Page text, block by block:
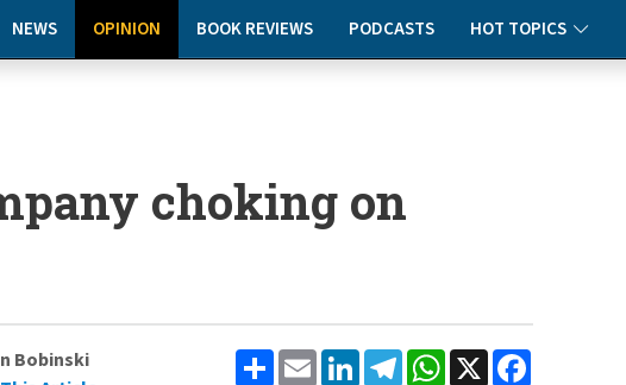
NEWS OPINION BOOK REVIEWS PODCASTS HOT TOPICS
choking on
ShareEmailLinkedInTelegramWhatsApp
X
Bobinski